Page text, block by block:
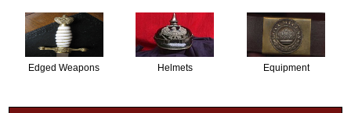
Edged Weapons Helmets Equipment